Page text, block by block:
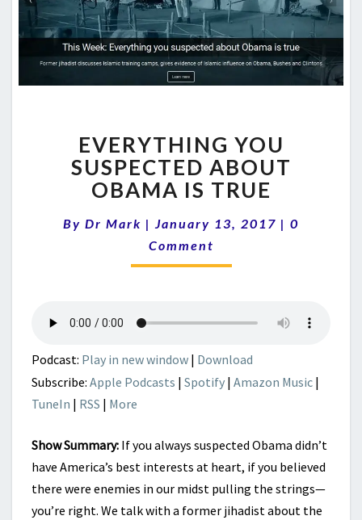
YOU
SUSPECTED
ABOUT
OBAMA
TRUE
EVERYTHING YOU
SUSPECTED ABOUT
OBAMA IS TRUE
By Dr Mark | January 13, 2017 | Comments
0
Comment
Podcast: Play in new window | Download
Subscribe: Apple Podcasts | Spotify | Amazon Music |
TuneIn | RSS | More
Show Summary: If you always suspected Obama didn’t
have America’s best interests at heart, if you believed
there were enemies in our midst pulling the strings—
you’re right. We talk with a former jihadist about the